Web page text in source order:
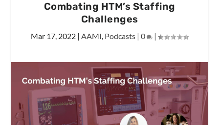
Combating HTM’s Staffing
Challenges
Mar 17, 2022 | AAMI, Podcasts | 0 |